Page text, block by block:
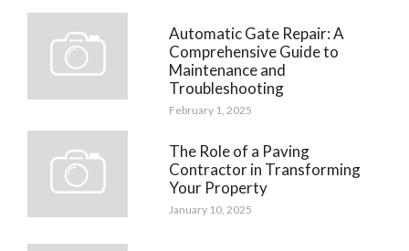
Automatic Gate Repair: A
Comprehensive Guide to
Maintenance and
Troubleshooting
February 1, 2025
The Role of a Paving
Contractor in Transforming
Your Property
January 10, 2025